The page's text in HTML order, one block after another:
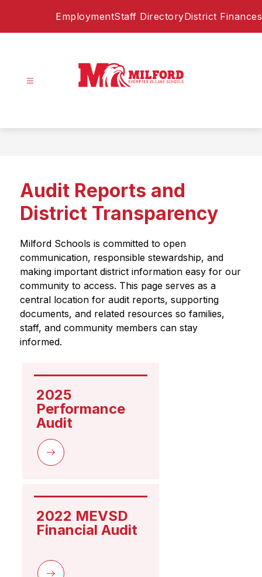
EmploymentStaff DirectoryDistrict Finances
Village
of
the
Eagles
Audit Reports and
District Transparency
Milford Schools is committed to open
communication, responsible stewardship, and
making important district information easy for our
community to access. This page serves as a
central location for audit reports, supporting
documents, and related resources so families,
staff, and community members can stay
informed.
2025
Performance
Audit
2022 MEVSD
Financial Audit